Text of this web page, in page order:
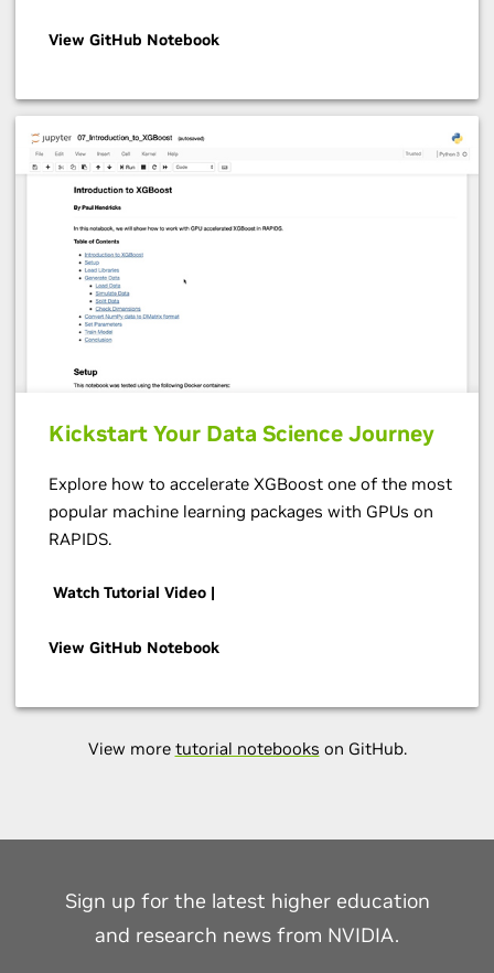
View GitHub Notebook
Kickstart Your Data Science Journey
Explore how to accelerate XGBoost one of the most
popular machine learning packages with GPUs on
RAPIDS.
Watch Tutorial Video |
View GitHub Notebook
View more tutorial notebooks on GitHub.
Sign up for the latest higher education
and research news from NVIDIA.